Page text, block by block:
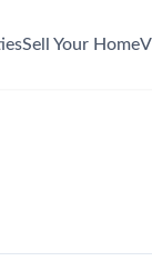
Sell Your Home